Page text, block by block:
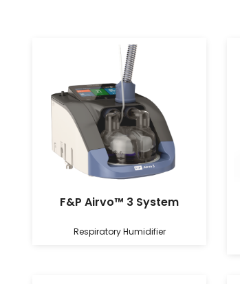
F&P Airvo™ 3 System
Respiratory Humidifier